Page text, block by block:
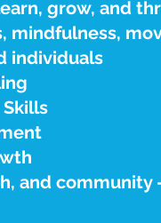
grow, and
mindfulness,
individuals
Skills
and community